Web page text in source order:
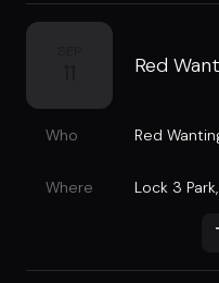
Red
Who Red
Where Lock 3 Park,